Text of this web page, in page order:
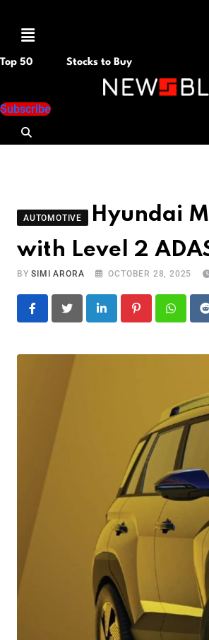
Menu
Top 50 Stocks to Buy
Subscribe
AUTOMOTIVE
Hyundai
with Level 2
BYSIMI ARORA OCTOBER 28, 2025
LinkedIn Pinterest